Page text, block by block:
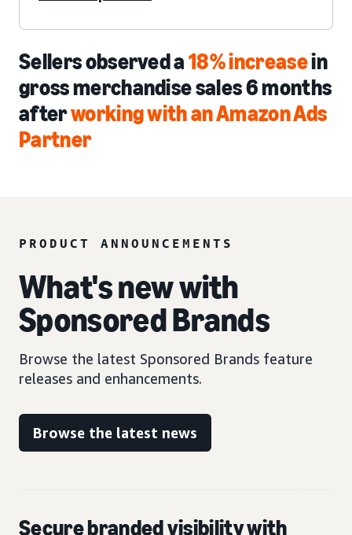
Sellers observed a18% increasein
gross merchandise sales 6 months
afterworking with an Amazon Ads
Partner
PRODUCT ANNOUNCEMENTS
What's new with
Sponsored Brands
Browse the latest Sponsored Brands feature
releases and enhancements.
Browse the latest news
Secure branded visibility with